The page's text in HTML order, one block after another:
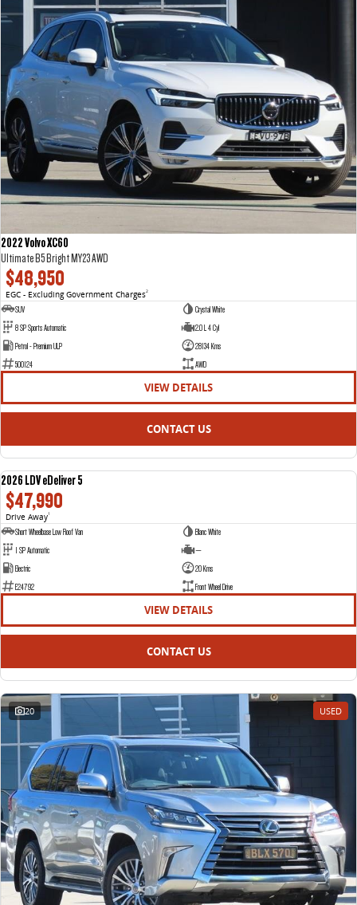
2022 Volvo XC60
Ultimate B5 Bright MY23 AWD
$48,950
EGC - Excluding Government Charges2
SUV
Crystal White
8 SP Sports Automatic
2.0 L 4 Cyl
Petrol - Premium ULP
28134 Kms
500124
AWD
VIEW DETAILS
CONTACT US
2026 LDV eDeliver 5
$47,990
Drive Away1
Short Wheelbase Low Roof Van
Blanc White
1 SP Automatic
—
Electric
20 Kms
E24792
Front Wheel Drive
VIEW DETAILS
CONTACT US
20 USED